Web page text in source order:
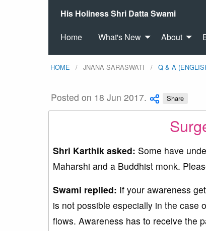
His Holiness Shri Datta Swami
Home What's New About
HOME JNANA SARASWATI Q & A
Posted on 18 Jun 2017. Share
Shri Karthik asked: Some have
Maharshi and a Buddhist monk.
Swami replied: If your awareness
is not possible especially in the case
flows. Awareness has to receive the